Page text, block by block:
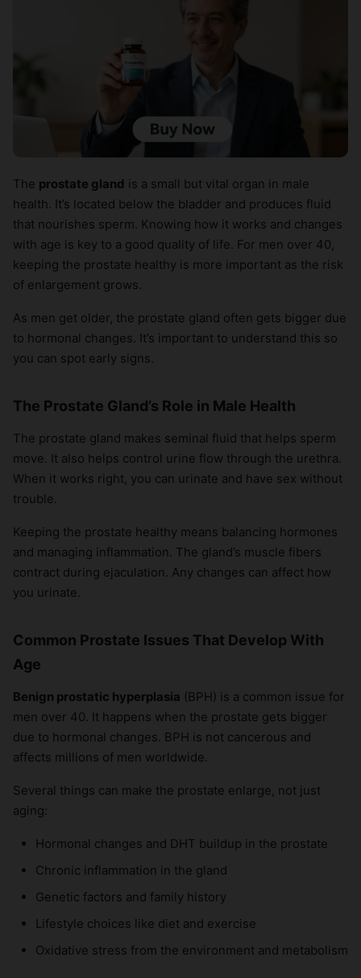
The prostate gland is a small but vital organ in male
health. It’s located below the bladder and produces fluid
that nourishes sperm. Knowing how it works and changes
with age is key to a good quality of life. For men over 40,
keeping the prostate healthy is more important as the risk
of enlargement grows.
As men get older, the prostate gland often gets bigger due
to hormonal changes. It’s important to understand this so
you can spot early signs.
The Prostate Gland’s Role in Male Health
The prostate gland makes seminal fluid that helps sperm
move. It also helps control urine flow through the urethra.
When it works right, you can urinate and have sex without
trouble.
Keeping the prostate healthy means balancing hormones
and managing inflammation. The gland’s muscle fibers
contract during ejaculation. Any changes can affect how
you urinate.
Common Prostate Issues That Develop With
Age
Benign prostatic hyperplasia (BPH) is a common issue for
men over 40. It happens when the prostate gets bigger
due to hormonal changes. BPH is not cancerous and
affects millions of men worldwide.
Several things can make the prostate enlarge, not just
aging:
Hormonal changes and DHT buildup in the prostate
Chronic inflammation in the gland
Genetic factors and family history
Lifestyle choices like diet and exercise
Oxidative stress from the environment and metabolism